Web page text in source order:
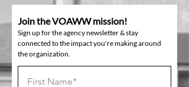
Join the VOAWW mission!
Sign up for the agency newsletter & stay
connected to the impact you're making around
the organization.